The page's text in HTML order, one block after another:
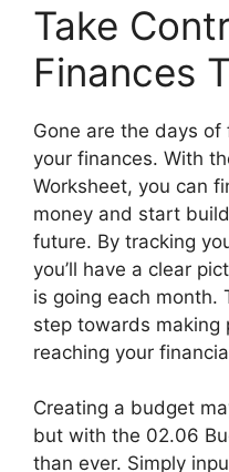
Take
Finances
Gone are the days
your finances. With
Worksheet, you can
money and start
future. By tracking
you’ll have a clear
is going each month.
step towards making
reaching your
Creating a budget
but with the 02.06
than ever. Simply